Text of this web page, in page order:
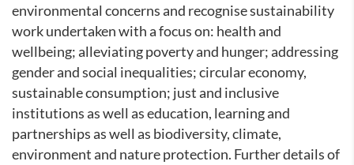
environmental concerns and recognise sustainability
work undertaken with a focus on: health and
wellbeing; alleviating poverty and hunger; addressing
gender and social inequalities; circular economy,
sustainable consumption; just and inclusive
institutions as well as education, learning and
partnerships as well as biodiversity, climate,
environment and nature protection. Further details of